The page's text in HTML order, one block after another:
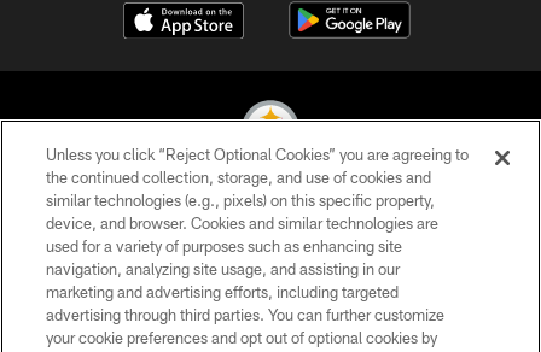
© 2026 Pittsburgh Steelers. All Rights Reserved
PRIVACY POLICY
TERMS OF USE
ACCESSIBILITY
Unless you click “Reject Optional Cookies” you are agreeing to
the continued collection, storage, and use of cookies and
similar technologies (e.g., pixels) on this specific property,
device, and browser. Cookies and similar technologies are
used for a variety of purposes such as enhancing site
navigation, analyzing site usage, and assisting in our
marketing and advertising efforts, including targeted
advertising through third parties. You can further customize
your cookie preferences and opt out of optional cookies by